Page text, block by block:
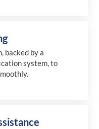
backed by a
system, to